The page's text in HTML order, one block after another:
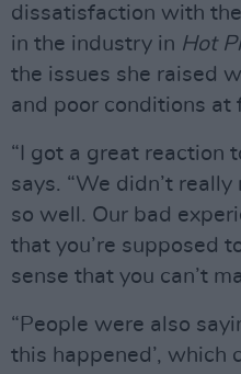
dissatisfaction with
in the industry in Hot
the issues she raised
and poor conditions at
“I got a great reaction
says. “We didn’t
so well. Our bad
that you’re supposed
sense that you can’t
“People were also
this happened’, which